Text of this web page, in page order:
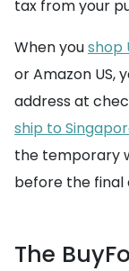
tax from your
When youshop
or Amazon US,
address at
ship to
the temporary
before the final
The